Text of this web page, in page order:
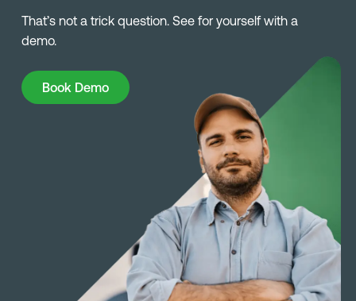
That’s not a trick question. See for yourself with a
demo.
Book Demo
Book Demo